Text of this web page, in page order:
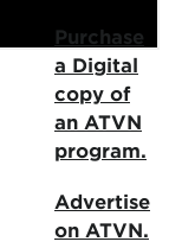
Purchase
a Digital
copy of
an ATVN
program.
Advertise
on ATVN.